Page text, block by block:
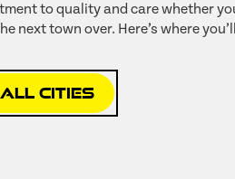
to quality and care whether
next town over. Here’s where
Cities